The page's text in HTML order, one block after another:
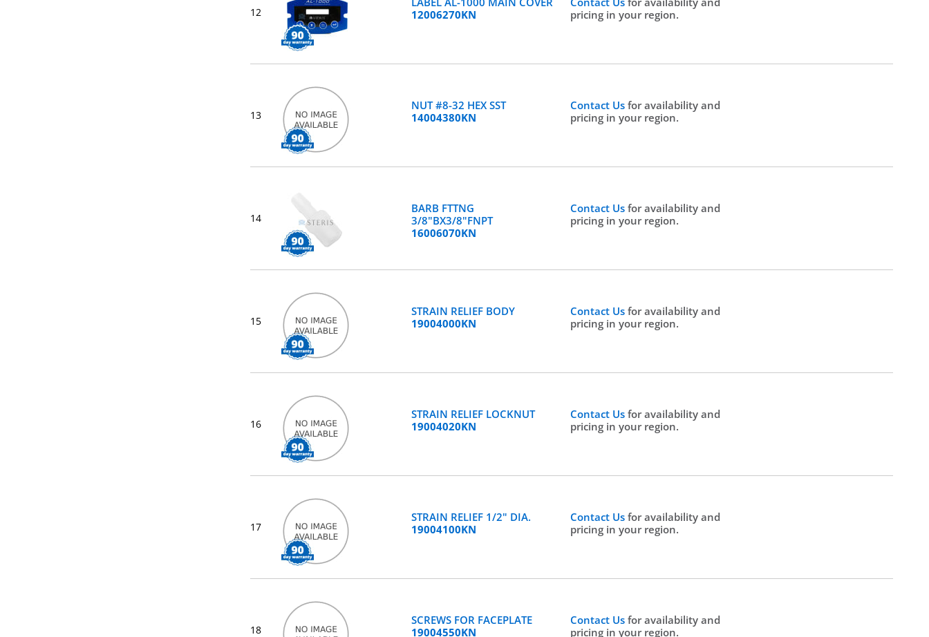
12
12006270KN
pricing in your region.
13
NUT #8-32 HEX SST
14004380KN
Contact Usfor availability and
pricing in your region.
14
BARB FTTNG
3/8"BX3/8"FNPT
16006070KN
Contact Usfor availability and
pricing in your region.
15
STRAIN RELIEF BODY
19004000KN
Contact Usfor availability and
pricing in your region.
16
STRAIN RELIEF LOCKNUT
19004020KN
Contact Usfor availability and
pricing in your region.
17
STRAIN RELIEF 1/2" DIA.
19004100KN
Contact Usfor availability and
pricing in your region.
18
SCREWS FOR FACEPLATE
19004550KN
Contact Usfor availability and
pricing in your region.